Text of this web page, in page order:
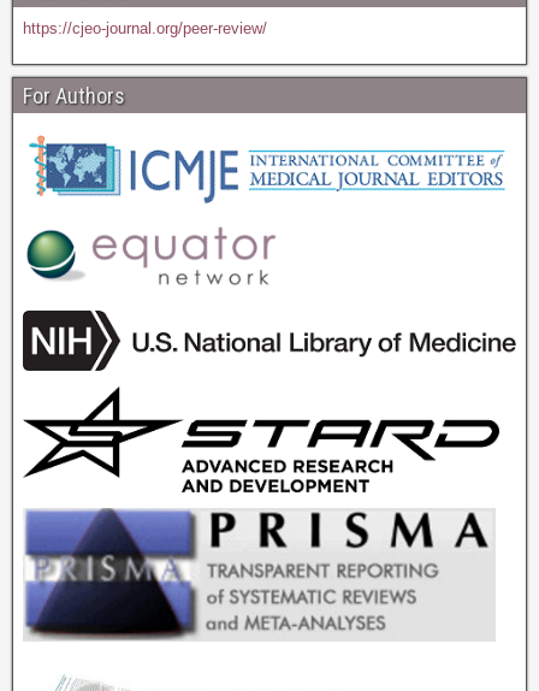
https://cjeo-journal.org/peer-review/
For Authors